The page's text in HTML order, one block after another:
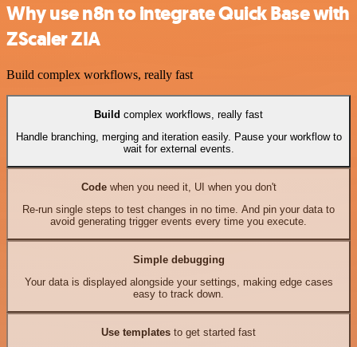
Why use n8n to integrate Quick Base with
ZScaler ZIA
Build complex workflows, really fast
Build complex workflows, really fast
Handle branching, merging and iteration easily. Pause your workflow to
wait for external events.
Codewhen you need it, UI when you don't
Re-run single steps to test changes in no time. And pin your data to
avoid generating trigger events every time you execute.
Simple debugging
Your data is displayed alongside your settings, making edge cases
easy to track down.
Use templates to get started fast